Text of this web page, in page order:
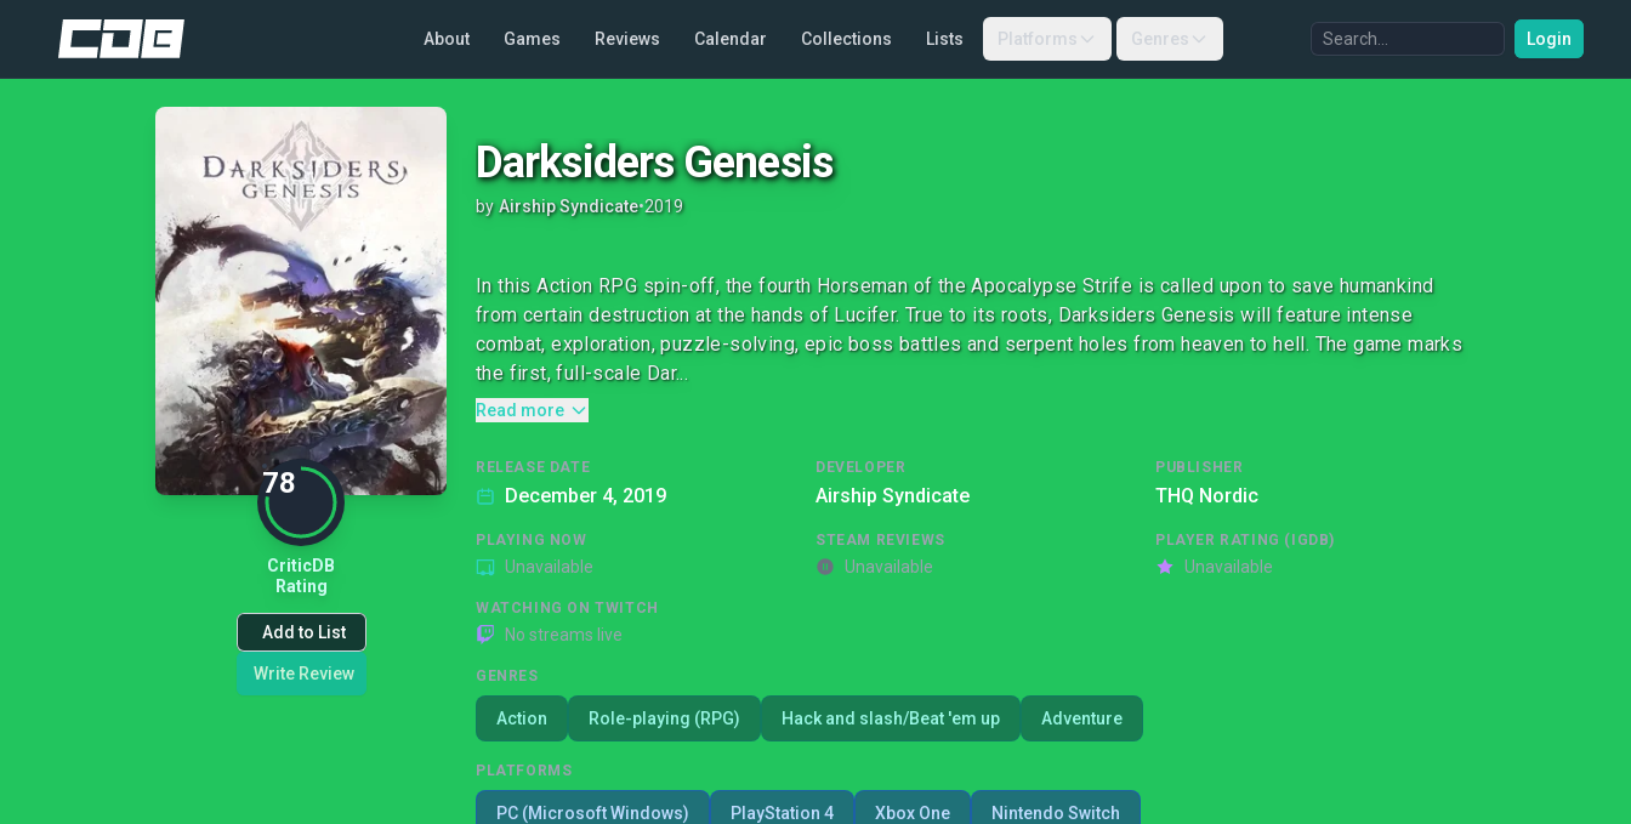
About Games Reviews Calendar Collections Lists Platforms Genres Login
78
CriticDB
Rating
Add to List
Write Review
Darksiders Genesis
by Airship Syndicate•2019
In this Action RPG spin-off, the fourth Horseman of the Apocalypse Strife is called upon to save humankind
from certain destruction at the hands of Lucifer. True to its roots, Darksiders Genesis will feature intense
combat, exploration, puzzle-solving, epic boss battles and serpent holes from heaven to hell. The game marks
the first, full-scale Dar...
Read more
RELEASE DATE
December 4, 2019
DEVELOPER
Airship Syndicate
PUBLISHER
THQ Nordic
PLAYING NOW
Unavailable
STEAM REVIEWS
Unavailable
PLAYER RATING (IGDB)
Unavailable
WATCHING ON TWITCH
No streams live
GENRES
Action Role-playing (RPG) Hack and slash/Beat 'em up Adventure
PLATFORMS
PC (Microsoft Windows) PlayStation 4 Xbox One Nintendo Switch